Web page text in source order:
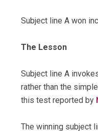
Subject line A won
The Lesson
Subject line A
rather than the
this test reported by
The winning subject